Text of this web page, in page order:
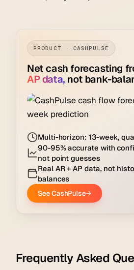
Frequently Asked